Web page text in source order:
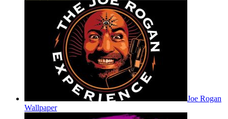
Joe Rogan
Wallpaper